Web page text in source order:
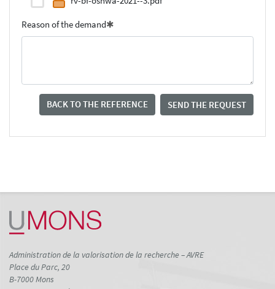
Reason of the demand
BACK TO THE REFERENCE SEND THE REQUEST
Administration de la valorisation de la recherche – AVRE
Place du Parc, 20
B-7000 Mons